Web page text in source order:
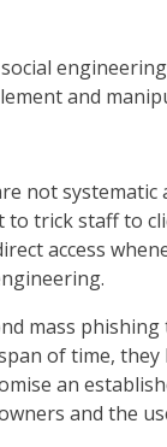
and
not systematic
trick staff to
access
mass
of time,
an
and the